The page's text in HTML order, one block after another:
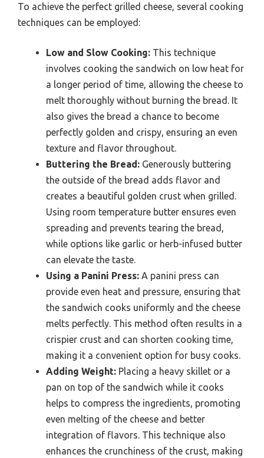
To achieve the perfect grilled cheese, several cooking
techniques can be employed:
Low and Slow Cooking: This technique
involves cooking the sandwich on low heat for
a longer period of time, allowing the cheese to
melt thoroughly without burning the bread. It
also gives the bread a chance to become
perfectly golden and crispy, ensuring an even
texture and flavor throughout.
Buttering the Bread: Generously buttering
the outside of the bread adds flavor and
creates a beautiful golden crust when grilled.
Using room temperature butter ensures even
spreading and prevents tearing the bread,
while options like garlic or herb-infused butter
can elevate the taste.
Using a Panini Press: A panini press can
provide even heat and pressure, ensuring that
the sandwich cooks uniformly and the cheese
melts perfectly. This method often results in a
crispier crust and can shorten cooking time,
making it a convenient option for busy cooks.
Adding Weight: Placing a heavy skillet or a
pan on top of the sandwich while it cooks
helps to compress the ingredients, promoting
even melting of the cheese and better
integration of flavors. This technique also
enhances the crunchiness of the crust, making